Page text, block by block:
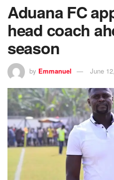
Aduana FC
head coach
season
by Emmanuel June